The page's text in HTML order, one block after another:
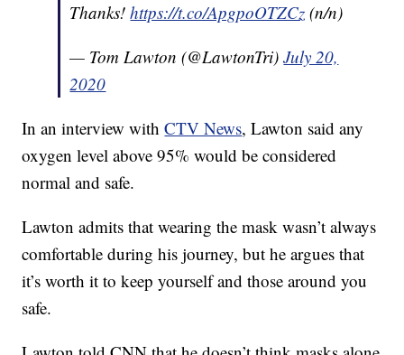
Thanks!https://t.co/ApgpoOTZCz (n/n)
— Tom Lawton (@LawtonTri)July 20,
2020
In an interview withCTV News, Lawton said any
oxygen level above 95% would be considered
normal and safe.
Lawton admits that wearing the mask wasn’t always
comfortable during his journey, but he argues that
it’s worth it to keep yourself and those around you
safe.